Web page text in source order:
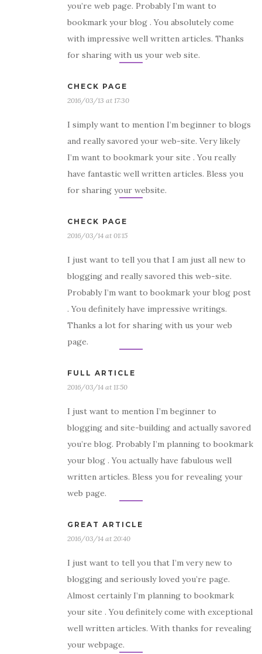
you’re web page. Probably I’m want to
bookmark your blog . You absolutely come
with impressive well written articles. Thanks
for sharing with us your web site.
CHECK PAGE
2016/03/13 at 17:30
I simply want to mention I’m beginner to blogs
and really savored your web-site. Very likely
I’m want to bookmark your site . You really
have fantastic well written articles. Bless you
for sharing your website.
CHECK PAGE
2016/03/14 at 01:15
I just want to tell you that I am just all new to
blogging and really savored this web-site.
Probably I’m want to bookmark your blog post
. You definitely have impressive writings.
Thanks a lot for sharing with us your web
page.
FULL ARTICLE
2016/03/14 at 11:50
I just want to mention I’m beginner to
blogging and site-building and actually savored
you’re blog. Probably I’m planning to bookmark
your blog . You actually have fabulous well
written articles. Bless you for revealing your
web page.
GREAT ARTICLE
2016/03/14 at 20:40
I just want to tell you that I’m very new to
blogging and seriously loved you’re page.
Almost certainly I’m planning to bookmark
your site . You definitely come with exceptional
well written articles. With thanks for revealing
your webpage.